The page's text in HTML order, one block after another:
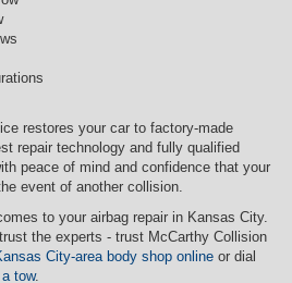
restores your car to factory-made
repair technology and fully qualified
peace of mind and confidence that your
event of another collision.
to your airbag repair in Kansas City.
the experts - trust McCarthy Collision
City-area body shop online or dial
tow.